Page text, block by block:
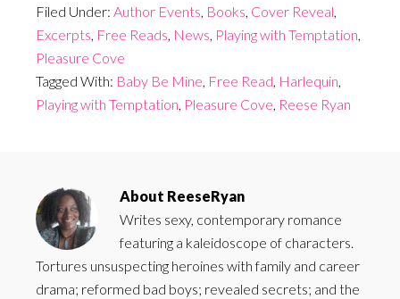
Filed Under: Author Events, Books, Cover Reveal,
Excerpts, Free Reads, News, Playing with Temptation,
Pleasure Cove
Tagged With: Baby Be Mine, Free Read, Harlequin,
Playing with Temptation, Pleasure Cove, Reese Ryan
About ReeseRyan
Writes sexy, contemporary romance
featuring a kaleidoscope of characters.
Tortures unsuspecting heroines with family and career
drama; reformed bad boys; revealed secrets; and the